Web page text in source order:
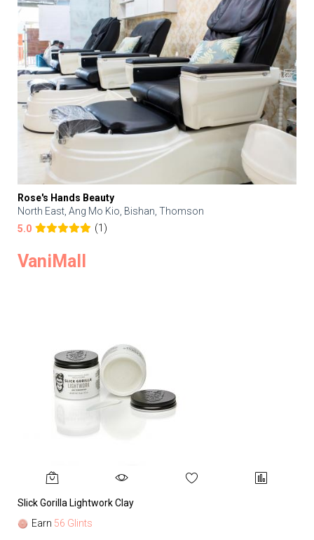
Rose's Hands Beauty
North East, Ang Mo Kio, Bishan, Thomson
5.0
(1)
VaniMall
Slick Gorilla Lightwork Clay
Earn 56 Glints